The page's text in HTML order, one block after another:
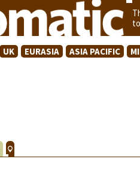
UK EURASIA ASIA PACIFIC